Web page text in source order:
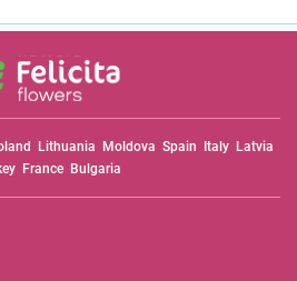
Lithuania Moldova Spain Italy Latvia
France Bulgaria